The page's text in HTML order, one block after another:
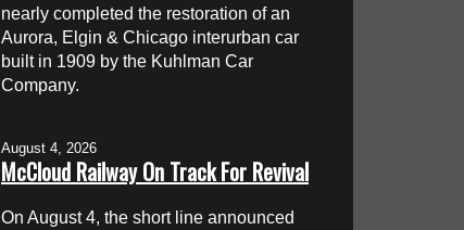
nearly completed the restoration of an
Aurora, Elgin & Chicago interurban car
built in 1909 by the Kuhlman Car
Company.
August 4, 2026
McCloud Railway On Track For Revival
On August 4, the short line announced